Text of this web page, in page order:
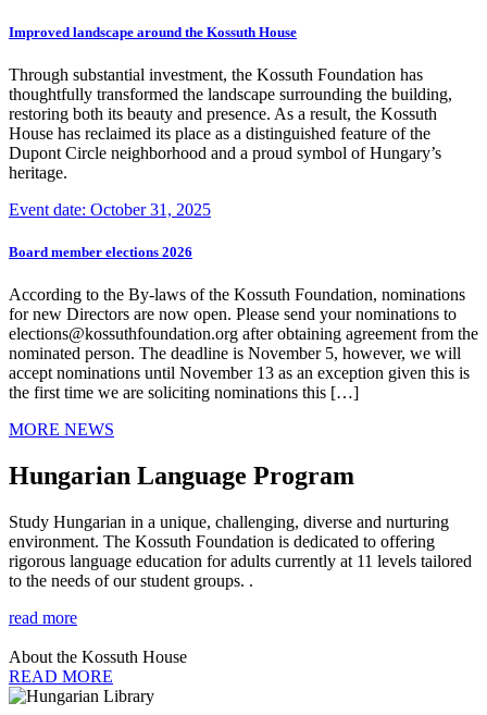
Improved landscape around the Kossuth House
Through substantial investment, the Kossuth Foundation has
thoughtfully transformed the landscape surrounding the building,
restoring both its beauty and presence. As a result, the Kossuth
House has reclaimed its place as a distinguished feature of the
Dupont Circle neighborhood and a proud symbol of Hungary’s
heritage.
Event date: October 31, 2025
Board member elections 2026
According to the By-laws of the Kossuth Foundation, nominations
for new Directors are now open. Please send your nominations to
elections@kossuthfoundation.org after obtaining agreement from the
nominated person. The deadline is November 5, however, we will
accept nominations until November 13 as an exception given this is
the first time we are soliciting nominations this […]
MORE NEWS
Hungarian Language Program
Study Hungarian in a unique, challenging, diverse and nurturing
environment. The Kossuth Foundation is dedicated to offering
rigorous language education for adults currently at 11 levels tailored
to the needs of our student groups. .
read more
About the Kossuth House
READ MORE